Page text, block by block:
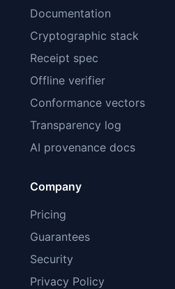
Documentation
Cryptographic stack
Receipt spec
Offline verifier
Conformance vectors
Transparency log
AI provenance docs
Company
Pricing
Guarantees
Security
Privacy Policy